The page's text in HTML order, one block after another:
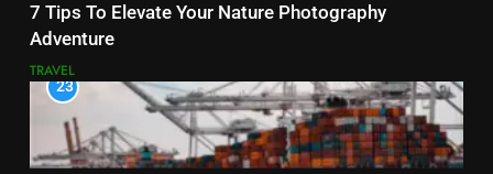
7 Tips To Elevate Your Nature Photography
Adventure
TRAVEL
23